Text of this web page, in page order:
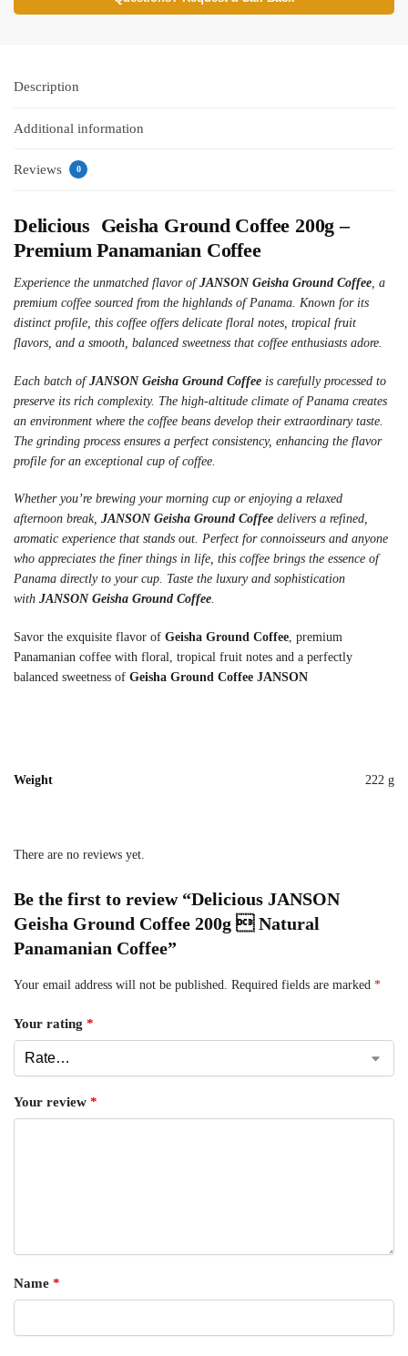
Description
Additional information
Reviews 0
Delicious Geisha Ground Coffee 200g –
Premium Panamanian Coffee
Experience the unmatched flavor of JANSON Geisha Ground Coffee, a
premium coffee sourced from the highlands of Panama. Known for its
distinct profile, this coffee offers delicate floral notes, tropical fruit
flavors, and a smooth, balanced sweetness that coffee enthusiasts adore.
Each batch of JANSON Geisha Ground Coffee is carefully processed to
preserve its rich complexity. The high-altitude climate of Panama creates
an environment where the coffee beans develop their extraordinary taste.
The grinding process ensures a perfect consistency, enhancing the flavor
profile for an exceptional cup of coffee.
Whether you’re brewing your morning cup or enjoying a relaxed
afternoon break, JANSON Geisha Ground Coffee delivers a refined,
aromatic experience that stands out. Perfect for connoisseurs and anyone
who appreciates the finer things in life, this coffee brings the essence of
Panama directly to your cup. Taste the luxury and sophistication
with JANSON Geisha Ground Coffee.
Savor the exquisite flavor of Geisha Ground Coffee , premium
Panamanian coffee with floral, tropical fruit notes and a perfectly
balanced sweetness of Geisha Ground Coffee JANSON
Weight 222 g
There are no reviews yet.
Be the first to review “Delicious JANSON
Geisha Ground Coffee 200g  Natural
Panamanian Coffee”
Your email address will not be published. Required fields are marked *
Your rating *
Your review *
Name *